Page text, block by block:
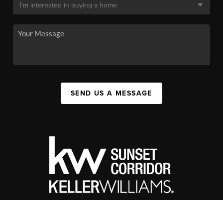
SEND US A MESSAGE